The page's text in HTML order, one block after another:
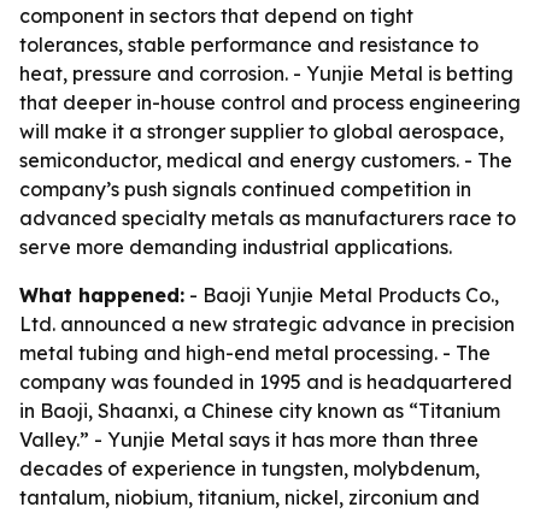
component in sectors that depend on tight
tolerances, stable performance and resistance to
heat, pressure and corrosion. - Yunjie Metal is betting
that deeper in-house control and process engineering
will make it a stronger supplier to global aerospace,
semiconductor, medical and energy customers. - The
company’s push signals continued competition in
advanced specialty metals as manufacturers race to
serve more demanding industrial applications.
What happened: - Baoji Yunjie Metal Products Co.,
Ltd. announced a new strategic advance in precision
metal tubing and high-end metal processing. - The
company was founded in 1995 and is headquartered
in Baoji, Shaanxi, a Chinese city known as “Titanium
Valley.” - Yunjie Metal says it has more than three
decades of experience in tungsten, molybdenum,
tantalum, niobium, titanium, nickel, zirconium and